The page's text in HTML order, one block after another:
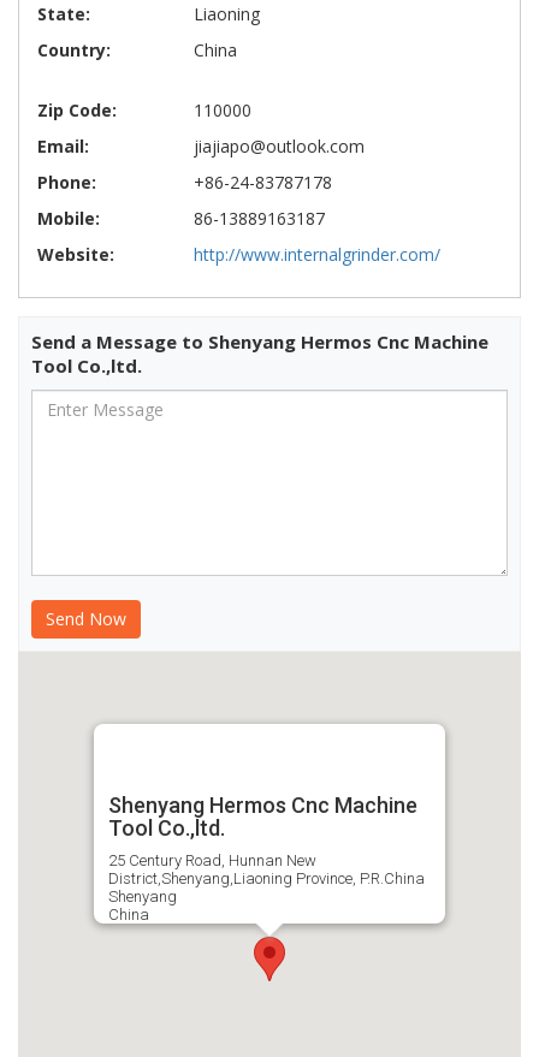
State:
Liaoning
Country:
China
Zip Code:
110000
Email:
jiajiapo@outlook.com
Phone:
+86-24-83787178
Mobile:
86-13889163187
Website:
http://www.internalgrinder.com/
Send a Message to Shenyang Hermos Cnc Machine
Tool Co.,ltd.
Shenyang Hermos Cnc Machine
Tool Co.,ltd.
25 Century Road, Hunnan New
District,Shenyang,Liaoning Province, P.R.China
Shenyang
China